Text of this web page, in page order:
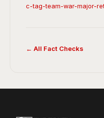
c-tag-team-war-major-
← All Fact Checks